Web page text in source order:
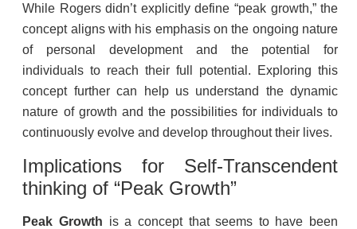
While Rogers didn’t explicitly define “peak growth,” the
concept aligns with his emphasis on the ongoing nature
of personal development and the potential for
individuals to reach their full potential. Exploring this
concept further can help us understand the dynamic
nature of growth and the possibilities for individuals to
continuously evolve and develop throughout their lives.
Implications for Self-Transcendent
thinking of “Peak Growth”
Peak Growth is a concept that seems to have been